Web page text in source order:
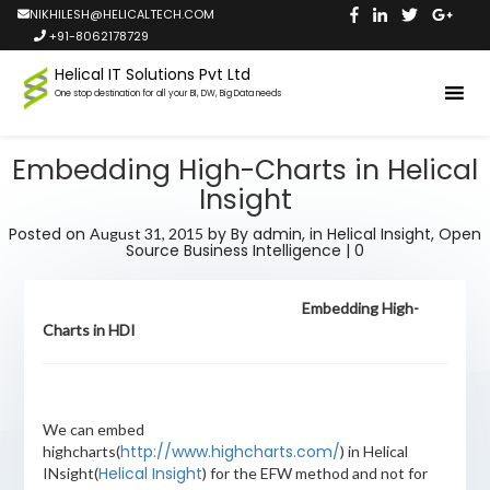
NIKHILESH@HELICALTECH.COM
+91-8062178729
Helical IT Solutions Pvt Ltd
One stop destination for all your BI, DW, Big Data needs
Embedding High-Charts in Helical
Insight
Posted on August 31, 2015 by By admin, in Helical Insight, Open
Source Business Intelligence | 0
Embedding High-
Charts in HDI
We can embed
highcharts(http://www.highcharts.com/) in Helical
INsight(Helical Insight) for the EFW method and not for